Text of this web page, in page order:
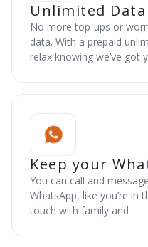
Unlimited Data
No more top-ups or
data. With a prepaid
relax knowing we’ve got
Keep your
You can call and
WhatsApp, like you’re in
touch with family and